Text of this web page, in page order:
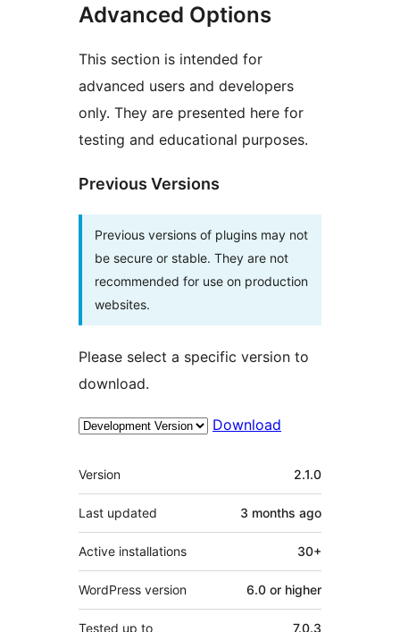
Advanced Options
This section is intended for
advanced users and developers
only. They are presented here for
testing and educational purposes.
Previous Versions
Previous versions of plugins may not
be secure or stable. They are not
recommended for use on production
websites.
Please select a specific version to
download.
Download
Meta
Version 2.1.0
Last updated 3 months ago
Active installations 30+
WordPress version 6.0 or higher
Tested up to 7.0.3